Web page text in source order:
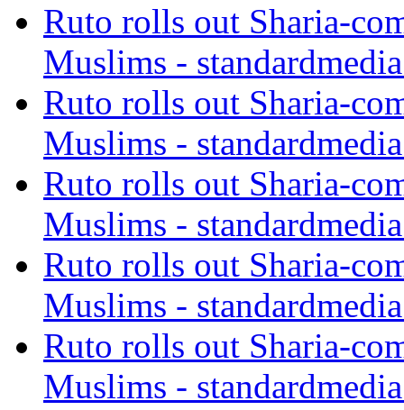
Ruto rolls out Sharia-
Muslims -
Ruto rolls out Sharia-
Muslims -
Ruto rolls out Sharia-
Muslims -
Ruto rolls out Sharia-
Muslims -
Ruto rolls out Sharia-
Muslims -